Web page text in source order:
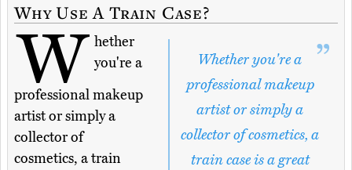
Why Use A Train Case?
Whether you're a
professional makeup
artist or simply a
collector of cosmetics, a
train case is a great
W hether
you're a
professional makeup
artist or simply a
collector of
cosmetics, a train